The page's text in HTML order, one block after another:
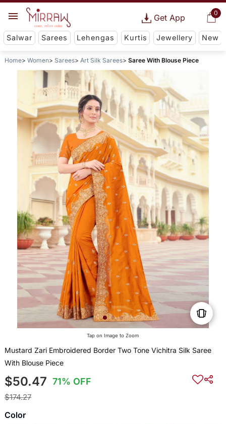
0
Get App
Salwar Sarees Lehengas Kurtis Jewellery New
Home Women Sarees Art Silk Sarees Saree With Blouse Piece
Tap on Image to Zoom
Mustard Zari Embroidered Border Two Tone Vichitra Silk Saree
With Blouse Piece
$50.47 71% OFF
$174.27
Color